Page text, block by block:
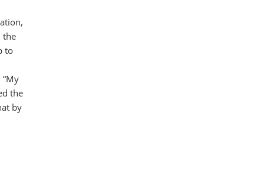
the
to
the
by